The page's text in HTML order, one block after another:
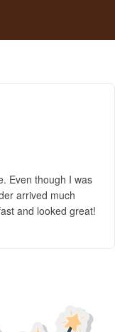
Even though I was
arrived much
and looked great!